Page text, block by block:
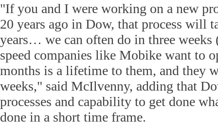
"If you and I were working on a new
20 years ago in Dow, that process will
years… we can often do in three weeks
speed companies like Mobike want to
months is a lifetime to them, and they
weeks," said McIlvenny, adding that
processes and capability to get done
done in a short time frame.